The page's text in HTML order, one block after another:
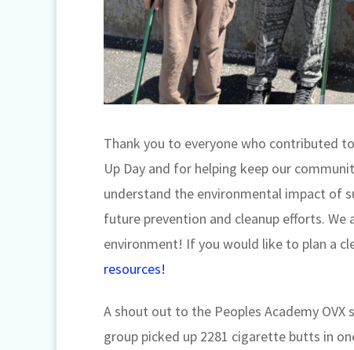
Thank you to everyone who contributed
Up Day and for helping keep our
understand the environmental impact of
future prevention and cleanup efforts.
environment! If you would like to plan a
resources!
A shout out to the Peoples Academy
group picked up 2281 cigarette butts in